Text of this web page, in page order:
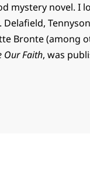
mystery novel. I
Delafield,
Bronte (among
Our Faith, was